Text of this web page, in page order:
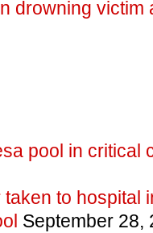
drowning victim
pool in critical
taken to hospital
September 28,